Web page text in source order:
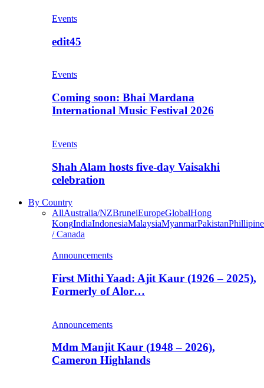
Events
edit45
Events
Coming soon: Bhai Mardana
International Music Festival 2026
Events
Shah Alam hosts five-day Vaisakhi
celebration
By Country
AllAustralia/NZBruneiEuropeGlobalHong
KongIndiaIndonesiaMalaysiaMyanmarPakistan
/ Canada
Announcements
First Mithi Yaad: Ajit Kaur (1926 – 2025),
Formerly of Alor…
Announcements
Mdm Manjit Kaur (1948 – 2026),
Cameron Highlands